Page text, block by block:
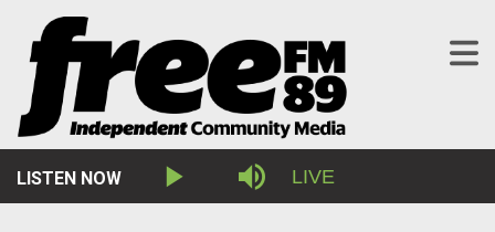
LISTEN NOW Play MuteStream
LIVE